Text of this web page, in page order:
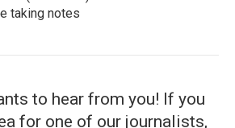
taking notes
to hear from you! If you
for one of our journalists,